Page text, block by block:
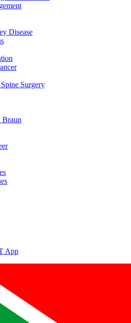
for. Visit the B. Braun product
care when discharged from the
at B. Braun. Search our global
in touch with us.
Disease
Surgery
Braun
App